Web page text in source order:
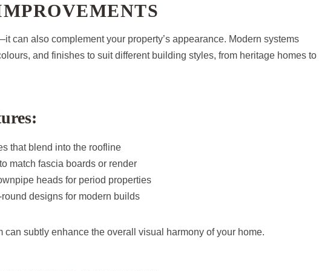
can also complement your property’s appearance. Modern systems
and finishes to suit different building styles, from heritage homes to
that blend into the roofline
match fascia boards or render
heads for period properties
designs for modern builds
can subtly enhance the overall visual harmony of your home.